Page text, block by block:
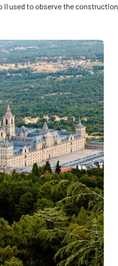
II used to observe the construction